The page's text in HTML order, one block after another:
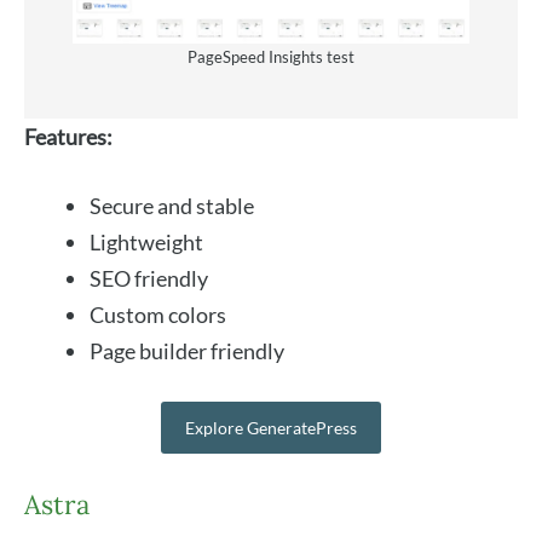
PageSpeed Insights test
Features:
Secure and stable
Lightweight
SEO friendly
Custom colors
Page builder friendly
Explore GeneratePress
Astra